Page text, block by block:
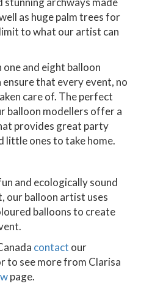
as huge palm trees for
to what our artist can
and eight balloon
that every event, no
care of. The perfect
balloon modellers offer a
provides great party
little ones to take home.
and ecologically sound
our balloon artist uses
balloons to create
contact our
to see more from Clarisa
page.